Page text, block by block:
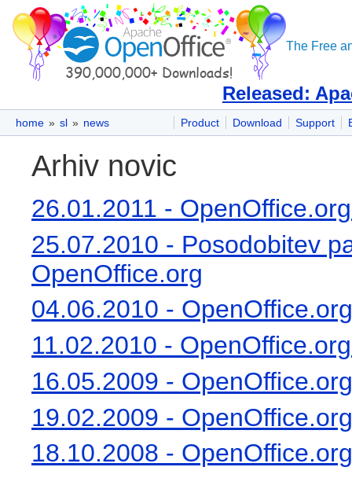
The Free
Released:
Product Download Support
home » sl » news
začetek:
Arhiv novic
26.01.2011 -
25.07.2010 - Posodobitev
OpenOffice.org
04.06.2010 -
11.02.2010 -
16.05.2009 -
19.02.2009 -
18.10.2008 -